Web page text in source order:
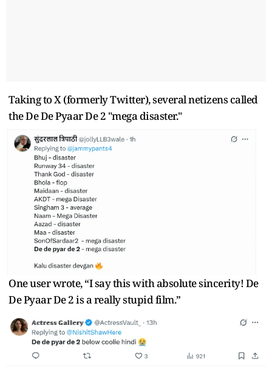
Taking to X (formerly Twitter), several netizens called
the De De Pyaar De 2 "mega disaster."
One user wrote, “I say this with absolute sincerity! De
De Pyaar De 2 is a really stupid film.”